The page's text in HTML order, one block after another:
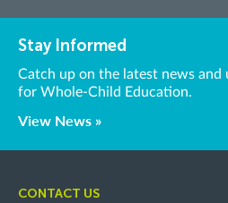
Stay Informed
Catch up on the latest news
for Whole-Child Education.
View News »
CONTACT US